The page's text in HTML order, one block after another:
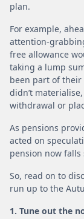
plan.
For example,
attention-
free allowance
taking a lump
been part of
didn’t
withdrawal or
As pensions
acted on
pension now
So, read on to
run up to the
1. Tune out the